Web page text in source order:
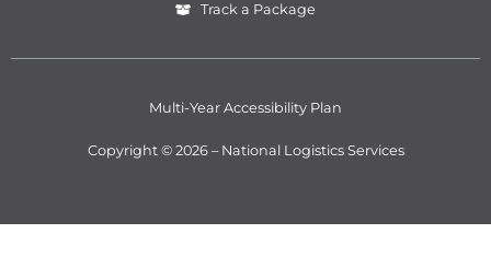
Track a Package
Multi-Year Accessibility Plan
Copyright © 2026 – National Logistics Services